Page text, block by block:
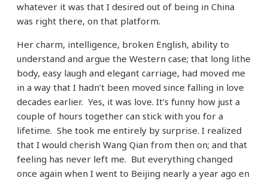
whatever it was that I desired out of being in China
was right there, on that platform.
Her charm, intelligence, broken English, ability to
understand and argue the Western case; that long lithe
body, easy laugh and elegant carriage, had moved me
in a way that I hadn’t been moved since falling in love
decades earlier. Yes, it was love. It’s funny how just a
couple of hours together can stick with you for a
lifetime. She took me entirely by surprise. I realized
that I would cherish Wang Qian from then on; and that
feeling has never left me. But everything changed
once again when I went to Beijing nearly a year ago en